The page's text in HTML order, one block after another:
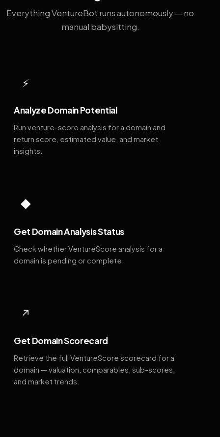
Everything VentureBot runs autonomously — no
manual babysitting.
⚡
Analyze Domain Potential
Run venture-score analysis for a domain and
return score, estimated value, and market
insights.
◆
Get Domain Analysis Status
Check whether VentureScore analysis for a
domain is pending or complete.
↗
Get Domain Scorecard
Retrieve the full VentureScore scorecard for a
domain — valuation, comparables, sub-scores,
and market trends.